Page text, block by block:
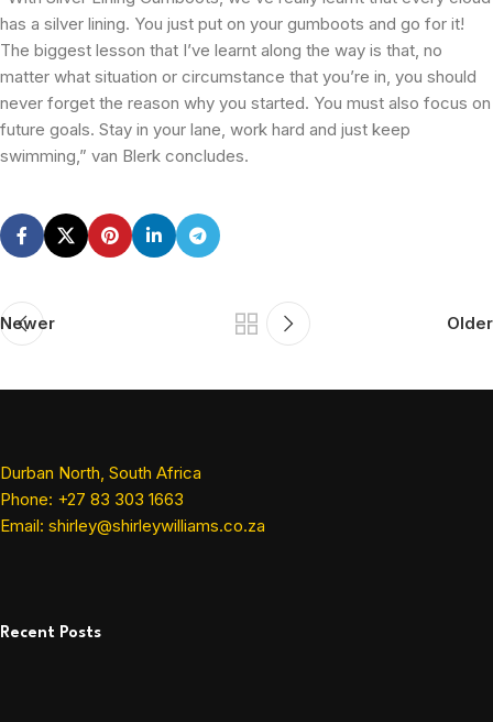
has a silver lining. You just put on your gumboots and go for it!
The biggest lesson that I’ve learnt along the way is that, no
matter what situation or circumstance that you’re in, you should
never forget the reason why you started. You must also focus on
future goals. Stay in your lane, work hard and just keep
swimming,” van Blerk concludes.
Newer Older
Durban North, South Africa
Phone: +27 83 303 1663
Email: shirley@shirleywilliams.co.za
Recent Posts